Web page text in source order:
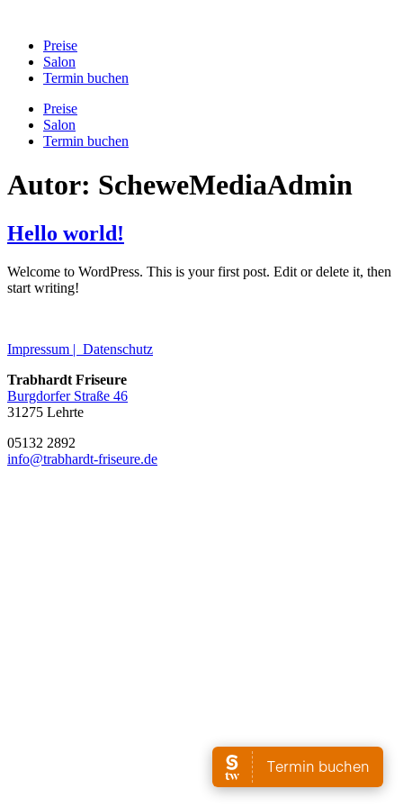
Preise
Salon
Termin buchen
Preise
Salon
Termin buchen
Autor: ScheweMediaAdmin
Hello world!
Welcome to WordPress. This is your first post. Edit or delete it, then
start writing!
Impressum | Datenschutz
Trabhardt Friseure
Burgdorfer Straße 46
31275 Lehrte
05132 2892
info@trabhardt-friseure.de